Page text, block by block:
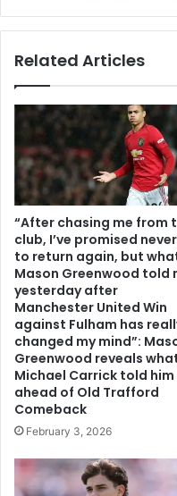
Related Articles
“After chasing me from
club, I’ve promised never
to return again, but
Mason Greenwood told
yesterday after
Manchester United Win
against Fulham has
changed my mind”:
Greenwood reveals
Michael Carrick told him
ahead of Old Trafford
Comeback
February 3, 2026